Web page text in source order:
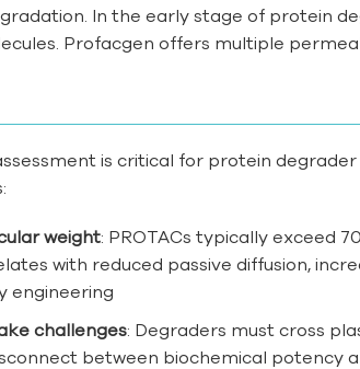
In the early stage of protein
Profacgen offers multiple
is critical for protein
weight: PROTACs typically exceed
with reduced passive diffusion,
engineering
challenges: Degraders must cross
between biochemical potency